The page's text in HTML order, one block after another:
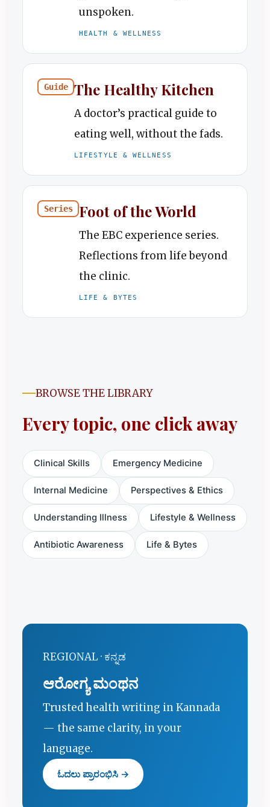
unspoken.
HEALTH & WELLNESS
Guide The Healthy Kitchen
A doctor’s practical guide to
eating well, without the fads.
LIFESTYLE & WELLNESS
Series Foot of the World
The EBC experience series.
Reflections from life beyond
the clinic.
LIFE & BYTES
BROWSE THE LIBRARY
Every topic, one click away
Clinical Skills Emergency Medicine
Internal Medicine Perspectives & Ethics
Understanding Illness Lifestyle & Wellness
Antibiotic Awareness Life & Bytes
REGIONAL · ಕನ್ನಡ
ಆರೋಗ್ಯ ಮಂಥನ
Trusted health writing in Kannada
— the same clarity, in your
language.
ಓದಲು ಪ್ರಾರಂಭಿಸಿ →